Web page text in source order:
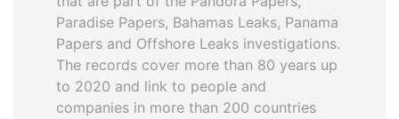
Paradise Papers, Bahamas Leaks, Panama
Papers and Offshore Leaks investigations.
The records cover more than 80 years up
to 2020 and link to people and
companies in more than 200 countries